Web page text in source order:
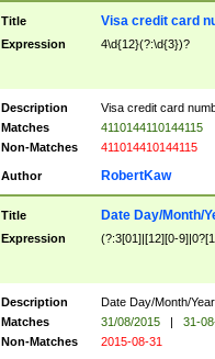
Title Visa credit card
Expression 4\d{12}(?:\d{3})?
Description
Visa credit card
Matches
4110144110144115
Non-Matches
411014410144115
Author RobertKaw
Title Date Day/Month/
Expression (?:3[01]|[12][0-
Description
Date Day/Month/
Matches
31/08/2015 |
31-
Non-Matches
2015-08-31